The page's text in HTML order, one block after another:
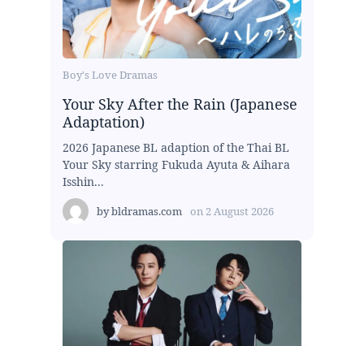
Boy's Love Dramas
Your Sky After the Rain (Japanese
Adaptation)
2026 Japanese BL adaption of the Thai BL
Your Sky starring Fukuda Ayuta & Aihara
Isshin...
bybldramas.com on 2 August 2026